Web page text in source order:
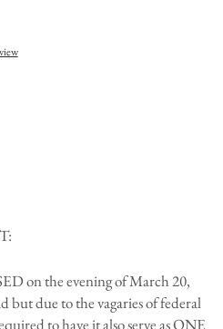
on the evening of March 20,
but due to the vagaries of federal
to have it also serve as ONE